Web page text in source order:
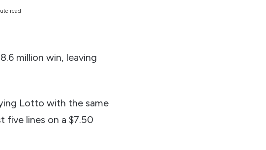
read
million win, leaving
Lotto with the same
five lines on a $7.50